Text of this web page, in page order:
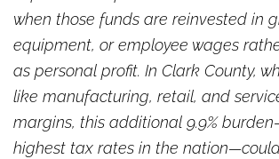
when those funds are reinvested in
equipment, or employee wages
as personal profit. In Clark County,
like manufacturing, retail, and
margins, this additional 9.9%
highest tax rates in the